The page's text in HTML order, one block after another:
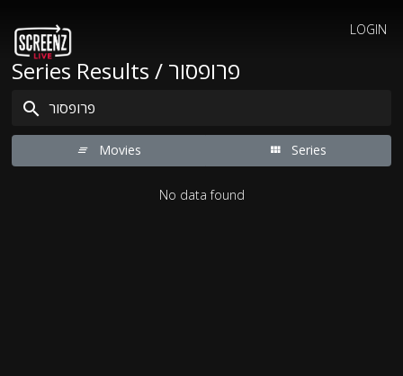
LOGIN
Series Results / פרופסור
Movies Series
No data found